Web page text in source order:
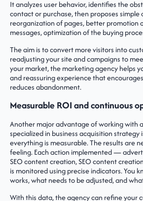
It analyzes user behavior, identifies the
contact or purchase, then proposes simple
reorganization of pages, better promotion
messages, optimization of the buying
The aim is to convert more visitors into
readjusting your site and campaigns to
your market, the marketing agency helps
and reassuring experience that
reduces abandonment.
Measurable ROI and continuous
Another major advantage of working with
specialized in business acquisition
everything is measurable. The results are
feeling. Each action implemented —
SEO content creation, SEO content
is monitored using precise indicators. You
works, what needs to be adjusted, and
With this data, the agency can refine your